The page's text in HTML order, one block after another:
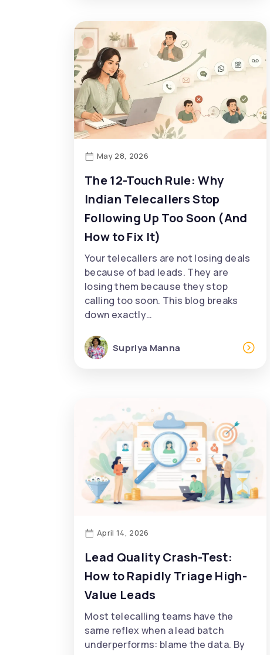
May 28, 2026
The 12-Touch Rule: Why
Indian Telecallers Stop
Following Up Too Soon (And
How to Fix It)
Your telecallers are not losing deals
because of bad leads. They are
losing them because they stop
calling too soon. This blog breaks
down exactly…
Supriya Manna
April 14, 2026
Lead Quality Crash-Test:
How to Rapidly Triage High-
Value Leads
Most telecalling teams have the
same reflex when a lead batch
underperforms: blame the data. By